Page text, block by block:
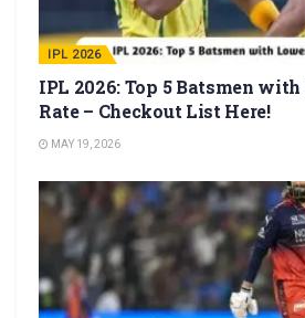
IPL 2026
IPL 2026: Top 5 Batsmen
Rate – Checkout List Here!
MAY 19, 2026